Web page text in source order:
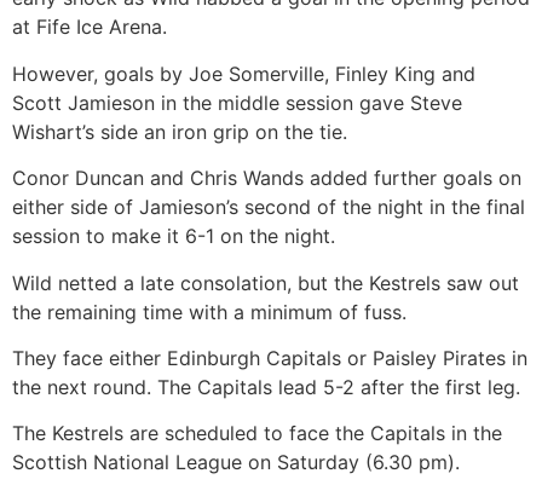
at Fife Ice Arena.
However, goals by Joe Somerville, Finley King and
Scott Jamieson in the middle session gave Steve
Wishart’s side an iron grip on the tie.
Conor Duncan and Chris Wands added further goals on
either side of Jamieson’s second of the night in the final
session to make it 6-1 on the night.
Wild netted a late consolation, but the Kestrels saw out
the remaining time with a minimum of fuss.
They face either Edinburgh Capitals or Paisley Pirates in
the next round. The Capitals lead 5-2 after the first leg.
The Kestrels are scheduled to face the Capitals in the
Scottish National League on Saturday (6.30 pm).